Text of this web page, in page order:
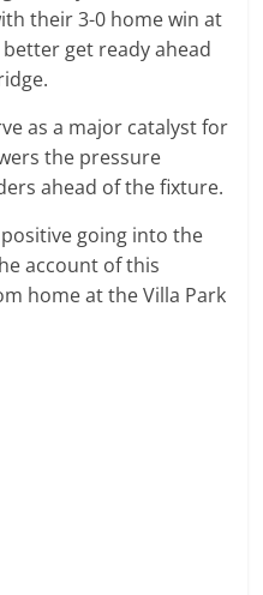
their 3-0 home win at
get ready ahead
as a major catalyst for
the pressure
ahead of the fixture.
going into the
account of this
home at the Villa Park